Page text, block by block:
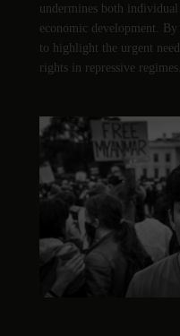
undermines both individual
economic development.
to highlight the urgent
rights in repressive regimes.